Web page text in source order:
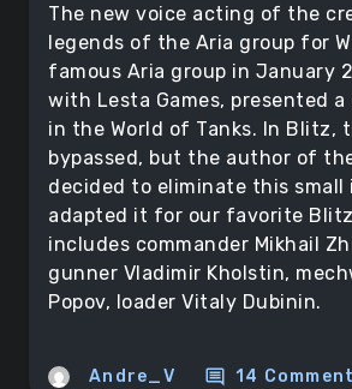
The new voice acting of the
legends of the Aria group for
famous Aria group in January
with Lesta Games, presented
in the World of Tanks. In Blitz,
bypassed, but the author of
decided to eliminate this small
adapted it for our favorite
includes commander Mikhail
gunner Vladimir Kholstin,
Popov, loader Vitaly Dubinin.
Andre_V comment 14